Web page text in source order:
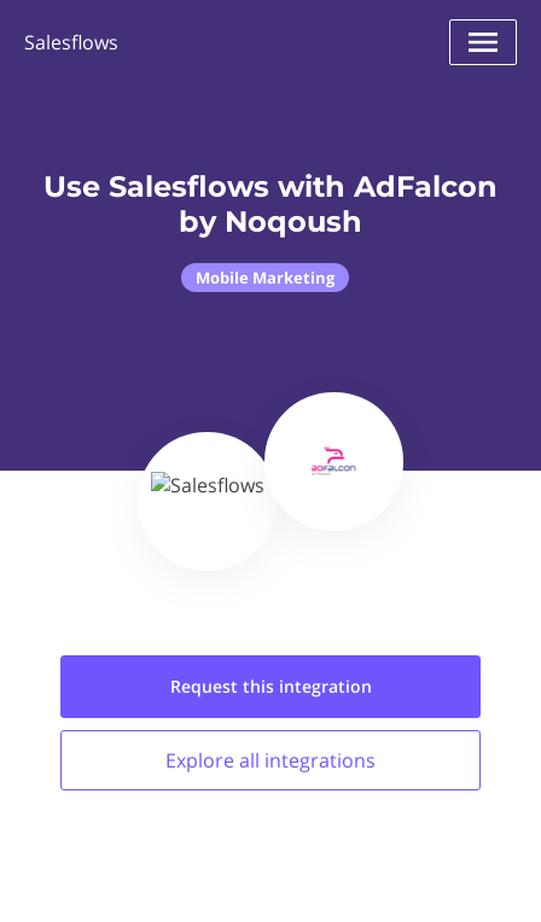
Salesflows
Use Salesflows with AdFalcon
by Noqoush
Mobile Marketing
Request this integration
Explore all integrations